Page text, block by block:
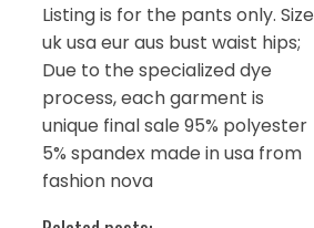
Listing is for the pants only. Size
uk usa eur aus bust waist hips;
Due to the specialized dye
process, each garment is
unique final sale 95% polyester
5% spandex made in usa from
fashion nova